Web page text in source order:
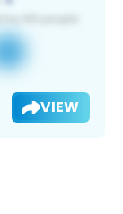
VIEW